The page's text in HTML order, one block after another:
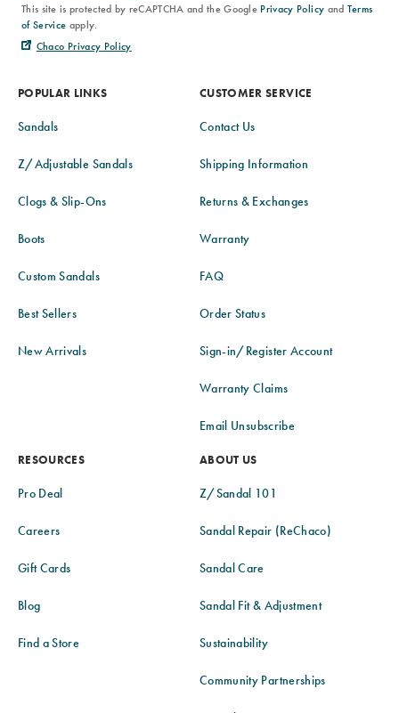
POPULAR LINKS
Sandals
Z/Adjustable Sandals
Clogs & Slip-Ons
Boots
Custom Sandals
Best Sellers
New Arrivals
CUSTOMER SERVICE
Contact Us
Shipping Information
Returns & Exchanges
Warranty
FAQ
Order Status
Sign-in/Register Account
Warranty Claims
Email Unsubscribe
RESOURCES
Pro Deal
Careers
Gift Cards
Blog
Find a Store
ABOUT US
Z/Sandal 101
Sandal Repair (ReChaco)
Sandal Care
Sandal Fit & Adjustment
Sustainability
Community Partnerships
This site is protected by reCAPTCHA and the Google Privacy Policy and Terms
of Service apply.
Chaco Privacy Policy